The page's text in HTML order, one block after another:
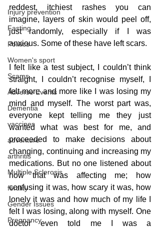
Injury prevention
Fasting
Politics
Women's sport
Scams
Adverse Events
Dementia
vaccines
adventure
arthritis
Multiple Sclerosis
fertility
Gender Issues
Pregnancy
reddest, itchiest rashes you can
imagine, layers of skin would peel off,
just randomly, especially if I was
anxious. Some of these have left scars.
I felt like a test subject, I couldn’t think
straight, I couldn’t recognise myself, I
felt more and more like I was losing my
mind and myself. The worst part was,
everyone kept telling me they just
wanted what was best for me, and
proceeded to make decisions about
changing, continuing and increasing my
medications. But no one listened about
how that was affecting me; how
confusing it was, how scary it was, how
lonely it was and how much of my life I
felt I was losing, along with myself. One
doctor even told me I was a